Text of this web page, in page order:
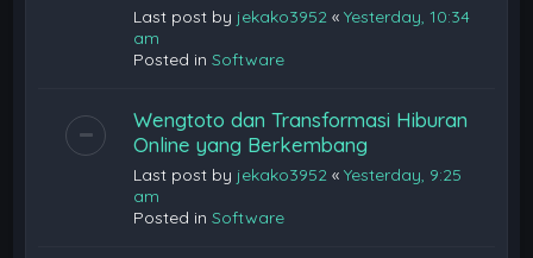
Last post by jekako3952 «Yesterday, 10:34
am
Posted inSoftware
Wengtoto dan Transformasi Hiburan
Online yang Berkembang
Last post by jekako3952 «Yesterday, 9:25
am
Posted inSoftware